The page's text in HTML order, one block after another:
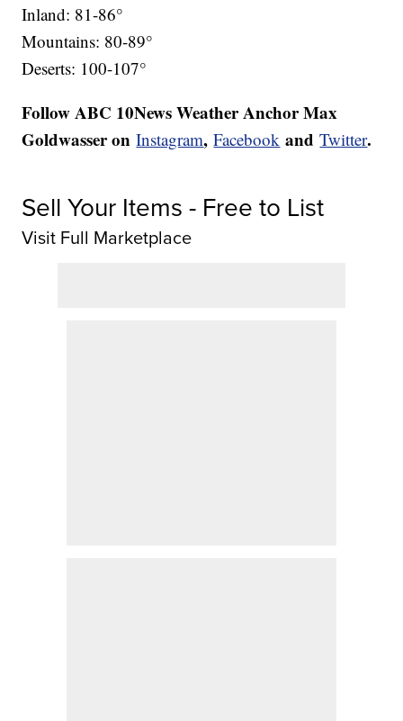
Inland: 81-86°
Mountains: 80-89°
Deserts: 100-107°
Follow ABC 10News Weather Anchor Max
Goldwasser onInstagram,Facebook andTwitter.
Sell Your Items - Free to List
Visit Full Marketplace